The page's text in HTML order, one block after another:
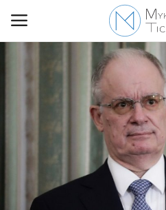
Contact
Mykonos Events & Attractions